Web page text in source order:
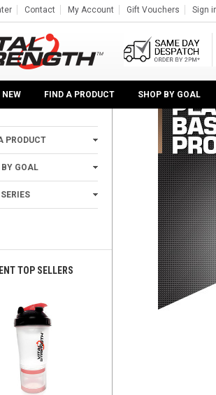
Contact My Account Gift Vouchers Sign
NEW FIND A PRODUCT SHOP BY GOAL
Find A Product Protein Powders Plant
PRODUCT
BY GOAL
TOP SELLERS